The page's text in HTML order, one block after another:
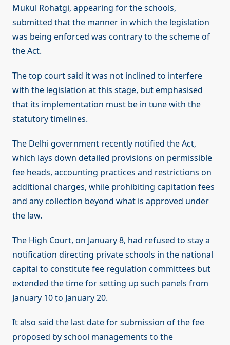
Mukul Rohatgi, appearing for the schools,
submitted that the manner in which the legislation
was being enforced was contrary to the scheme of
the Act.
The top court said it was not inclined to interfere
with the legislation at this stage, but emphasised
that its implementation must be in tune with the
statutory timelines.
The Delhi government recently notified the Act,
which lays down detailed provisions on permissible
fee heads, accounting practices and restrictions on
additional charges, while prohibiting capitation fees
and any collection beyond what is approved under
the law.
The High Court, on January 8, had refused to stay a
notification directing private schools in the national
capital to constitute fee regulation committees but
extended the time for setting up such panels from
January 10 to January 20.
It also said the last date for submission of the fee
proposed by school managements to the